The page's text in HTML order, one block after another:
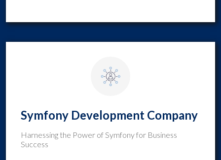
Symfony Development Company
Harnessing the Power of Symfony for Business
Success